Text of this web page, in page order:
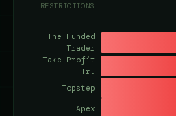
RESTRICTIONS
The Funded
Trader
Take Profit
Tr.
Topstep
Apex